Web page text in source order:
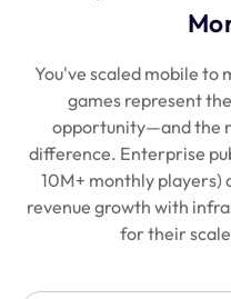
You've scaled mobile to
games represent
opportunity—and the
difference. Enterprise
10M+ monthly players)
revenue growth with
for their